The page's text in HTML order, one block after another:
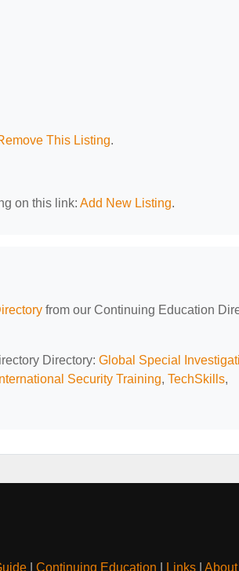
This Listing.
on this link: Add New Listing.
from our Continuing Education
Directory: Global Special
International Security Training, TechSkills,
| Continuing Education Links| About